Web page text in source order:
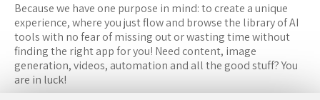
Because we have one purpose in mind: to create a unique
experience, where you just flow and browse the library of AI
tools with no fear of missing out or wasting time without
finding the right app for you! Need content, image
generation, videos, automation and all the good stuff? You
are in luck!